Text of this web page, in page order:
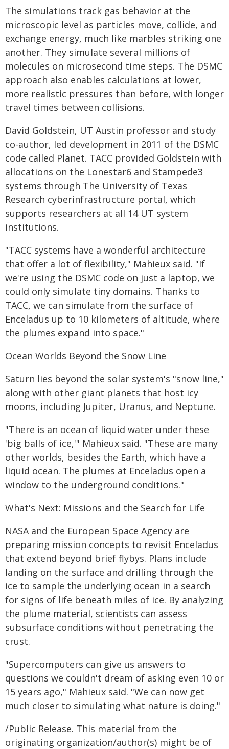
The simulations track gas behavior at the
microscopic level as particles move, collide, and
exchange energy, much like marbles striking one
another. They simulate several millions of
molecules on microsecond time steps. The DSMC
approach also enables calculations at lower,
more realistic pressures than before, with longer
travel times between collisions.
David Goldstein, UT Austin professor and study
co-author, led development in 2011 of the DSMC
code called Planet. TACC provided Goldstein with
allocations on the Lonestar6 and Stampede3
systems through The University of Texas
Research cyberinfrastructure portal, which
supports researchers at all 14 UT system
institutions.
"TACC systems have a wonderful architecture
that offer a lot of flexibility," Mahieux said. "If
we're using the DSMC code on just a laptop, we
could only simulate tiny domains. Thanks to
TACC, we can simulate from the surface of
Enceladus up to 10 kilometers of altitude, where
the plumes expand into space."
Ocean Worlds Beyond the Snow Line
Saturn lies beyond the solar system's "snow line,"
along with other giant planets that host icy
moons, including Jupiter, Uranus, and Neptune.
"There is an ocean of liquid water under these
'big balls of ice,'" Mahieux said. "These are many
other worlds, besides the Earth, which have a
liquid ocean. The plumes at Enceladus open a
window to the underground conditions."
What's Next: Missions and the Search for Life
NASA and the European Space Agency are
preparing mission concepts to revisit Enceladus
that extend beyond brief flybys. Plans include
landing on the surface and drilling through the
ice to sample the underlying ocean in a search
for signs of life beneath miles of ice. By analyzing
the plume material, scientists can assess
subsurface conditions without penetrating the
crust.
"Supercomputers can give us answers to
questions we couldn't dream of asking even 10 or
15 years ago," Mahieux said. "We can now get
much closer to simulating what nature is doing."
/Public Release. This material from the
originating organization/author(s) might be of